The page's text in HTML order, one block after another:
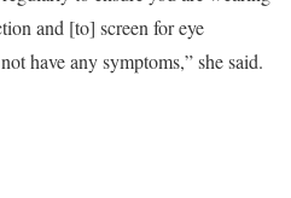
and [to] screen for eye
have any symptoms,” she said.